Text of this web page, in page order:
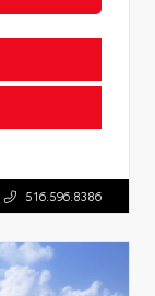
516.596.8386